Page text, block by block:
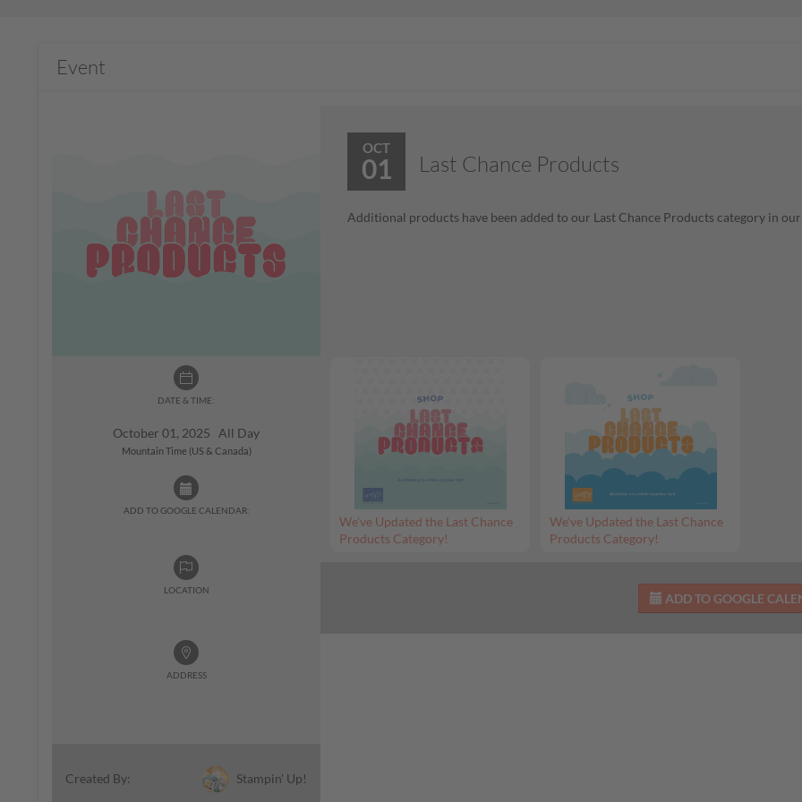
Event
DATE & TIME:
October 01, 2025 All Day
Mountain Time (US & Canada)
ADD TO GOOGLE CALENDAR:
LOCATION
ADDRESS
Created By: Stampin' Up!
OCT
01 Last Chance Products
Additional products have been added to our Last Chance Products category in
We’ve Updated the Last Chance
Products Category!
We’ve Updated the Last Chance
Products Category!
ADD TO GOOGLE